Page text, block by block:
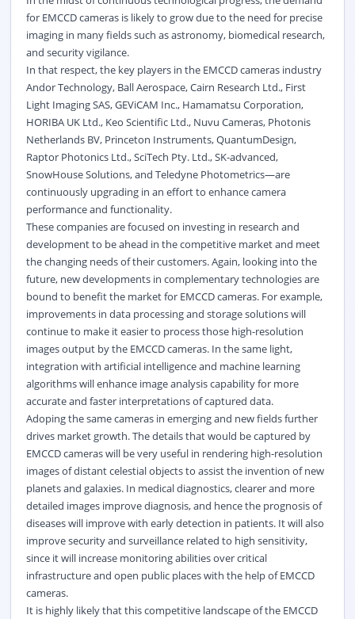
for EMCCD cameras is likely to grow due to the need for precise
imaging in many fields such as astronomy, biomedical research,
and security vigilance.
In that respect, the key players in the EMCCD cameras industry
Andor Technology, Ball Aerospace, Cairn Research Ltd., First
Light Imaging SAS, GEViCAM Inc., Hamamatsu Corporation,
HORIBA UK Ltd., Keo Scientific Ltd., Nuvu Cameras, Photonis
Netherlands BV, Princeton Instruments, QuantumDesign,
Raptor Photonics Ltd., SciTech Pty. Ltd., SK-advanced,
SnowHouse Solutions, and Teledyne Photometrics—are
continuously upgrading in an effort to enhance camera
performance and functionality.
These companies are focused on investing in research and
development to be ahead in the competitive market and meet
the changing needs of their customers. Again, looking into the
future, new developments in complementary technologies are
bound to benefit the market for EMCCD cameras. For example,
improvements in data processing and storage solutions will
continue to make it easier to process those high-resolution
images output by the EMCCD cameras. In the same light,
integration with artificial intelligence and machine learning
algorithms will enhance image analysis capability for more
accurate and faster interpretations of captured data.
Adoping the same cameras in emerging and new fields further
drives market growth. The details that would be captured by
EMCCD cameras will be very useful in rendering high-resolution
images of distant celestial objects to assist the invention of new
planets and galaxies. In medical diagnostics, clearer and more
detailed images improve diagnosis, and hence the prognosis of
diseases will improve with early detection in patients. It will also
improve security and surveillance related to high sensitivity,
since it will increase monitoring abilities over critical
infrastructure and open public places with the help of EMCCD
cameras.
It is highly likely that this competitive landscape of the EMCCD